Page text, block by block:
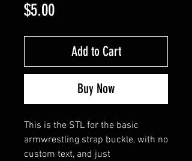
$5.00Price
Add to Cart
Buy Now
This is the STL for the basic
armwrestling strap buckle, with no
custom text, and just